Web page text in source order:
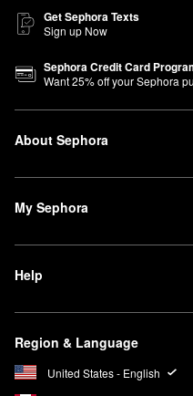
Get Sephora Texts
Sign up Now
Sephora Credit Card
Want25% off your Sephora
About Sephora
My Sephora
Help
Region & Language
United States - English